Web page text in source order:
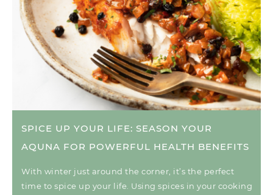
SPICE UP YOUR LIFE: SEASON YOUR
AQUNA FOR POWERFUL HEALTH BENEFITS
With winter just around the corner, it’s the perfect
time to spice up your life. Using spices in your cooking